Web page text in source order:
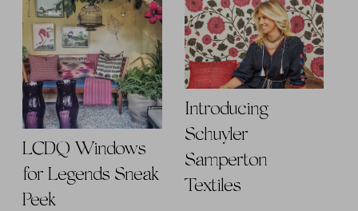
LCDQ Windows
for Legends Sneak
Peek
Introducing
Schuyler
Samperton
Textiles